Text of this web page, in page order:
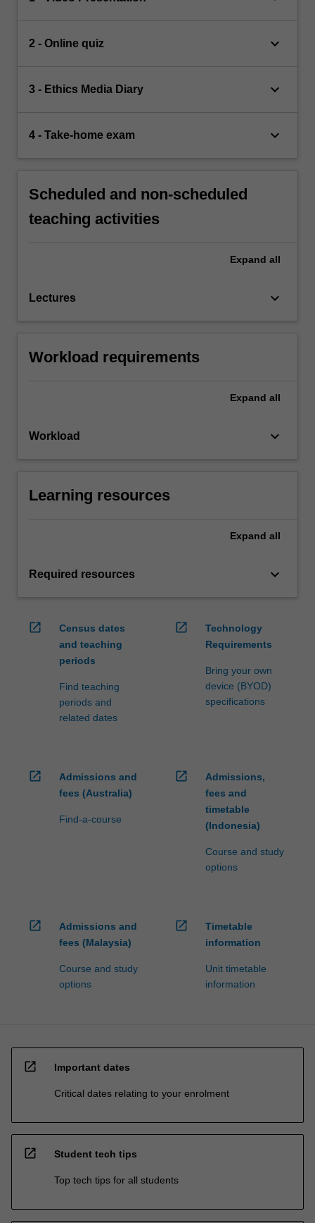
2 - Online quiz keyboard_arrow_down
3 - Ethics Media Diary keyboard_arrow_down
4 - Take-home exam keyboard_arrow_down
Scheduled and non-scheduled
teaching activities
Expand all
Lectures keyboard_arrow_down
Workload requirements
Expand all
Workload keyboard_arrow_down
Learning resources
Expand all
Required resources keyboard_arrow_down
open_in_new
Census dates
and teaching
periods
Find teaching
periods and
related dates
open_in_new
Technology
Requirements
Bring your own
device (BYOD)
specifications
open_in_new
Admissions and
fees (Australia)
Find-a-course
open_in_new
Admissions,
fees and
timetable
(Indonesia)
Course and study
options
open_in_new
Admissions and
fees (Malaysia)
Course and study
options
open_in_new
Timetable
information
Unit timetable
information
open_in_new Important dates
Critical dates relating to your enrolment
open_in_new Student tech tips
Top tech tips for all students